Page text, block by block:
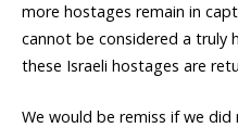
more hostages remain in
cannot be considered a truly
these Israeli hostages are
We would be remiss if we